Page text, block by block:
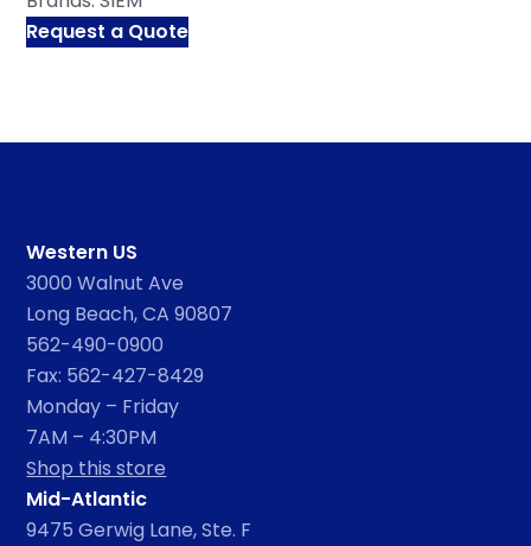
Request a Quote
Western US
3000 Walnut Ave
Long Beach, CA 90807
562-490-0900
Fax: 562-427-8429
Monday – Friday
7AM – 4:30PM
Shop this store
Mid-Atlantic
9475 Gerwig Lane, Ste. F